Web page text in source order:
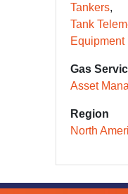
Tankers
Tank
Equipment
Gas
Asset
Region
North